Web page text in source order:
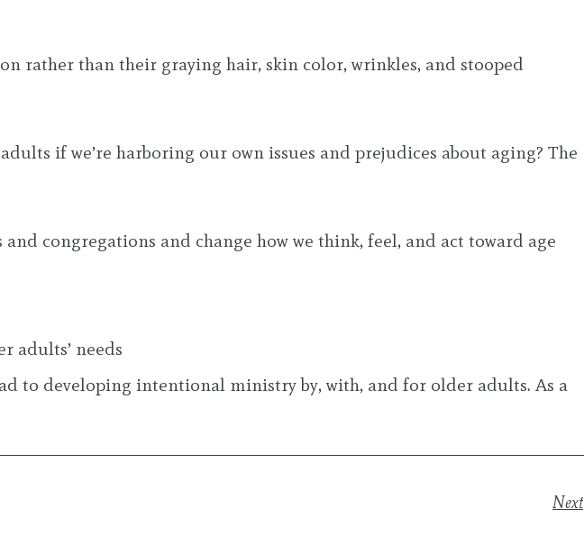
rather than their graying hair, skin color, wrinkles, and stooped
if we’re harboring our own issues and prejudices about aging? The
congregations and change how we think, feel, and act toward age
adults’ needs
to developing intentional ministry by, with, and for older adults. As a
Next